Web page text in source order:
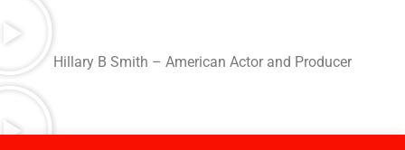
Hillary B Smith – American Actor and Producer